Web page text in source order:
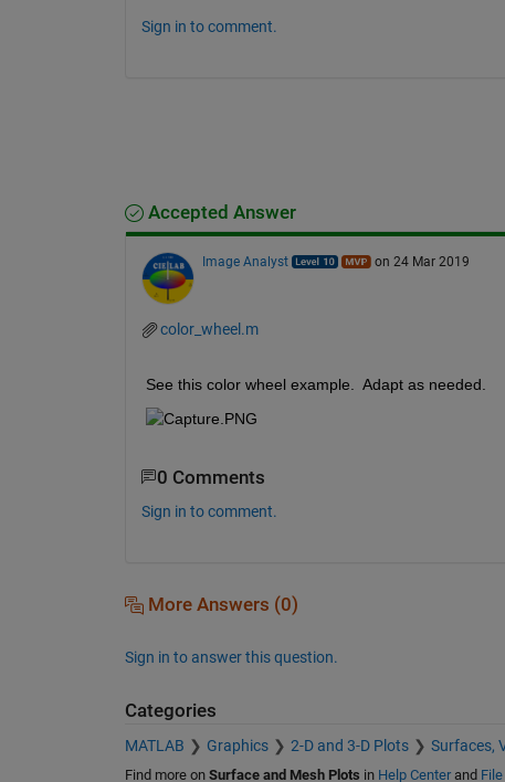
Sign in to comment.
Accepted Answer
Image Analyst on 24 Mar 2019
color_wheel.m
See this color wheel example.  Adapt as needed.
0 Comments
Sign in to comment.
More Answers (0)
Sign in to answer this question.
Categories
MATLAB Graphics 2-D and 3-D Plots Surfaces,
Find more on Surface and Mesh Plots in Help Centerand